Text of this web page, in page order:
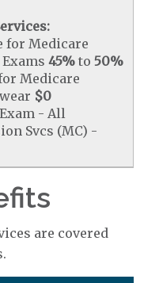
for Medicare
Exams45% to50%
Medicare
$0
- All
Svcs (MC) -
are covered